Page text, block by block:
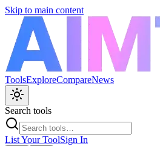
Skip to main content
ToolsExploreCompareNews
Search tools
List Your ToolSign In